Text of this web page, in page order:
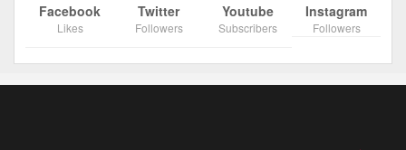
Facebook
Likes
Twitter
Followers
Youtube
Subscribers
Instagram
Followers